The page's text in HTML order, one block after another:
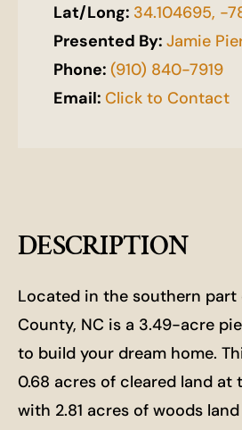
Lat/Long: 34.104695, -
Presented By: Jamie
Phone: (910) 840-7919
Email: Click to Contact
DESCRIPTION
Located in the southern part
County, NC is a 3.49-acre
to build your dream home.
0.68 acres of cleared land at
with 2.81 acres of woods